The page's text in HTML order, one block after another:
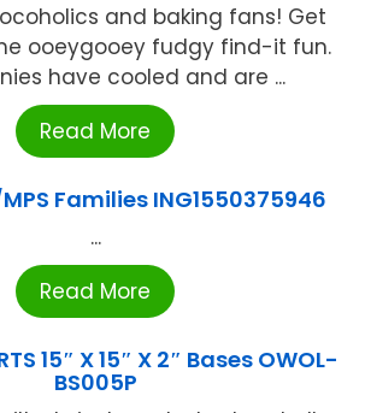
and baking fans! Get
ooeygooey fudgy find-it fun.
have cooled and are ...
Read More
Families ING1550375946
...
Read More
15″ X 15″ X 2″ Bases OWOL-
BS005P